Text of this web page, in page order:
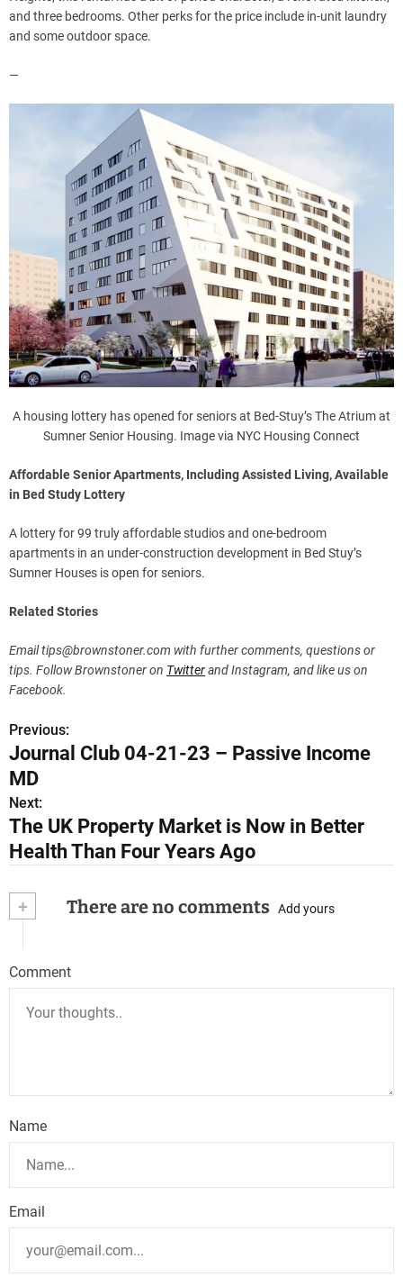
and three bedrooms. Other perks for the price include in-unit laundry
and some outdoor space.
—
A housing lottery has opened for seniors at Bed-Stuy’s The Atrium at
Sumner Senior Housing. Image via NYC Housing Connect
Affordable Senior Apartments, Including Assisted Living, Available
in Bed Study Lottery
A lottery for 99 truly affordable studios and one-bedroom
apartments in an under-construction development in Bed Stuy’s
Sumner Houses is open for seniors.
Related Stories
Emailtips@brownstoner.com with further comments, questions or
tips. Follow Brownstoner on Twitterand Instagram, and like us on
Facebook.
P
o
s
t
n
a
i
o
Previous:
Journal Club 04-21-23 – Passive Income
MD
Next:
The UK Property Market is Now in Better
Health Than Four Years Ago
+ There are no comments Add yours
Comment
Name
Email